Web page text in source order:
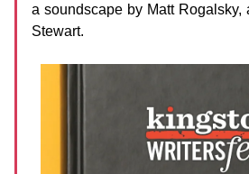
a soundscape by Matt Rogalsky,
Stewart.